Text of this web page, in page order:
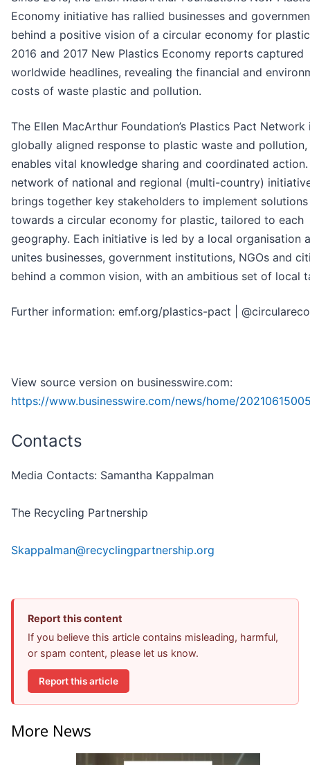
Economy initiative has rallied businesses and
behind a positive vision of a circular economy for
2016 and 2017 New Plastics Economy reports captured
worldwide headlines, revealing the financial and
costs of waste plastic and pollution.
The Ellen MacArthur Foundation’s Plastics Pact Network
globally aligned response to plastic waste and pollution,
enables vital knowledge sharing and coordinated
network of national and regional (multi-country)
brings together key stakeholders to implement solutions
towards a circular economy for plastic, tailored to each
geography. Each initiative is led by a local organisation
unites businesses, government institutions, NGOs and
behind a common vision, with an ambitious set of local
Further information: emf.org/plastics-pact |
View source version on businesswire.com:
https://www.businesswire.com/news/home/
Contacts
Media Contacts: Samantha Kappalman
The Recycling Partnership
Skappalman@recyclingpartnership.org
Report this content
If you believe this article contains misleading, harmful,
or spam content, please let us know.
Report this article
More News